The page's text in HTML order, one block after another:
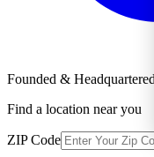
Founded &
Find a location near you
ZIP Code